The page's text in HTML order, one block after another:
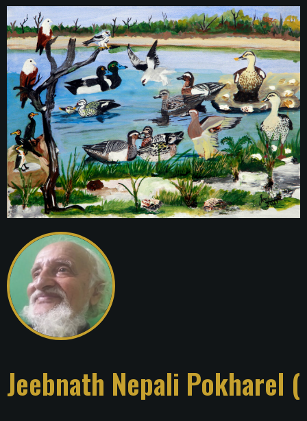
Jeebnath Nepali
Pokharel (Panchhi)